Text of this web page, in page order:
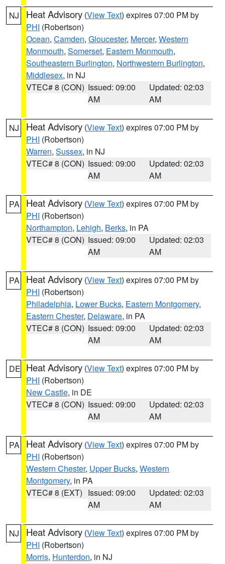
NJ Heat Advisory (View Text) expires 07:00 PM by
PHI (Robertson)
Ocean, Camden, Gloucester, Mercer, Western
Monmouth, Somerset, Eastern Monmouth,
Southeastern Burlington, Northwestern Burlington,
Middlesex, in NJ
VTEC# 8 (CON) Issued: 09:00
AM
Updated: 02:03
AM
NJ Heat Advisory (View Text) expires 07:00 PM by
PHI (Robertson)
Warren, Sussex, in NJ
VTEC# 8 (CON) Issued: 09:00
AM
Updated: 02:03
AM
PA Heat Advisory (View Text) expires 07:00 PM by
PHI (Robertson)
Northampton, Lehigh, Berks, in PA
VTEC# 8 (CON) Issued: 09:00
AM
Updated: 02:03
AM
PA Heat Advisory (View Text) expires 07:00 PM by
PHI (Robertson)
Philadelphia, Lower Bucks, Eastern Montgomery,
Eastern Chester, Delaware, in PA
VTEC# 8 (CON) Issued: 09:00
AM
Updated: 02:03
AM
DE Heat Advisory (View Text) expires 07:00 PM by
PHI (Robertson)
New Castle, in DE
VTEC# 8 (CON) Issued: 09:00
AM
Updated: 02:03
AM
PA Heat Advisory (View Text) expires 07:00 PM by
PHI (Robertson)
Western Chester, Upper Bucks, Western
Montgomery, in PA
VTEC# 8 (EXT) Issued: 09:00
AM
Updated: 02:03
AM
NJ Heat Advisory (View Text) expires 07:00 PM by
PHI (Robertson)
Morris, Hunterdon, in NJ